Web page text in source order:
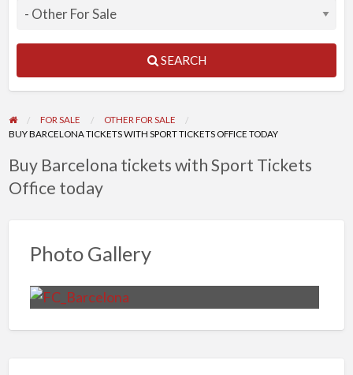
SEARCH
FOR SALE
OTHER FOR SALE
BUY BARCELONA TICKETS WITH SPORT TICKETS OFFICE TODAY
Buy Barcelona tickets with Sport Tickets
Office today
Photo Gallery